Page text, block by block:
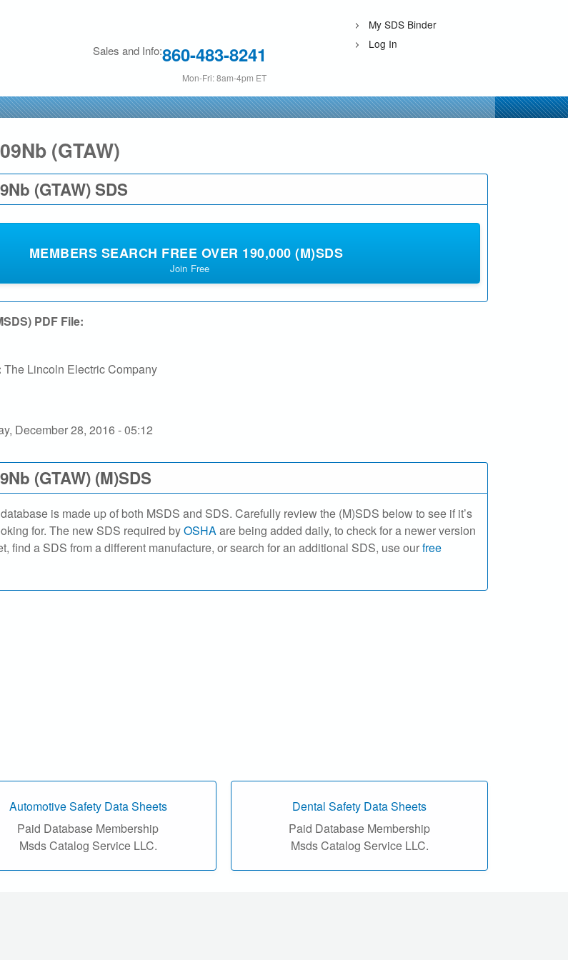
My SDS Binder
Log In
Sales and Info:860-483-8241
Mon-Fri: 8am-4pm ET
(GTAW)
(GTAW) SDS
MEMBERS SEARCH FREE OVER 190,000 (M)SDS
Join Free
PDF File:
The Lincoln Electric Company
December 28, 2016 - 05:12
(GTAW) (M)SDS
is made up of both MSDS and SDS. Carefully review the (M)SDS below to see if it’s
for. The new SDS required byOSHAare being added daily, to check for a newer version
find a SDS from a different manufacture, or search for an additional SDS, use ourfree
Automotive Safety Data Sheets
Paid Database Membership
Msds Catalog Service LLC.
Dental Safety Data Sheets
Paid Database Membership
Msds Catalog Service LLC.